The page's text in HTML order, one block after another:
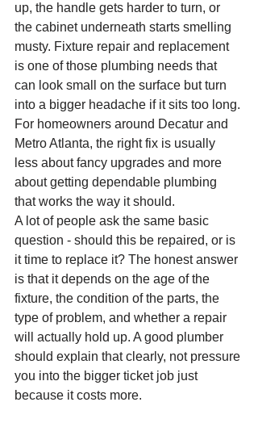
up, the handle gets harder to turn, or
the cabinet underneath starts smelling
musty. Fixture repair and replacement
is one of those plumbing needs that
can look small on the surface but turn
into a bigger headache if it sits too long.
For homeowners around Decatur and
Metro Atlanta, the right fix is usually
less about fancy upgrades and more
about getting dependable plumbing
that works the way it should.
A lot of people ask the same basic
question - should this be repaired, or is
it time to replace it? The honest answer
is that it depends on the age of the
fixture, the condition of the parts, the
type of problem, and whether a repair
will actually hold up. A good plumber
should explain that clearly, not pressure
you into the bigger ticket job just
because it costs more.